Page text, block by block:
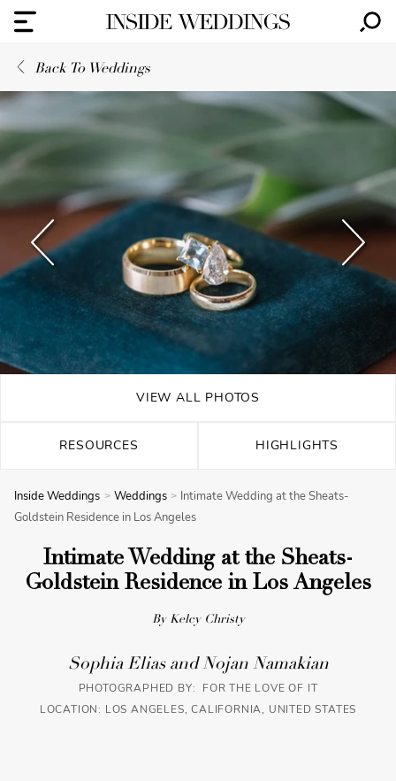
Back To Weddings
VIEW ALL PHOTOS
RESOURCES HIGHLIGHTS
Inside Weddings Weddings
Intimate Wedding at the Sheats-
Goldstein Residence in Los Angeles
Intimate Wedding at the Sheats-
Goldstein Residence in Los Angeles
By Kelcy Christy
Sophia Elias and Nojan Namakian
PHOTOGRAPHED BY: FOR THE LOVE OF IT
LOCATION: LOS ANGELES, CALIFORNIA, UNITED STATES